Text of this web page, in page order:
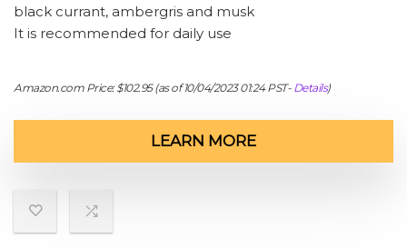
black currant, ambergris and musk
It is recommended for daily use
Amazon.com Price:$102.95(as of 10/04/2023 01:24 PST- Details)
LEARN MORE